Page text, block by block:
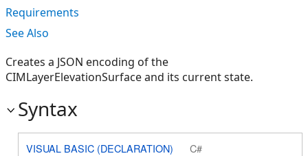
Requirements
See Also
Creates a JSON encoding of the
CIMLayerElevationSurface and its current state.
Syntax
VISUAL BASIC (DECLARATION) C#